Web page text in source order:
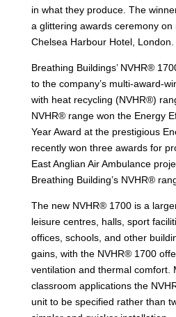
in what they produce. The
a glittering awards ceremony
Chelsea Harbour Hotel, London.
Breathing Buildings’ NVHR®
to the company’s multi-award-
with heat recycling (NVHR®)
NVHR® range won the Energy
Year Award at the prestigious
recently won three awards for
East Anglian Air Ambulance
Breathing Building’s NVHR®
The new NVHR® 1700 is a
leisure centres, halls, sport
offices, schools, and other
gains, with the NVHR® 1700
ventilation and thermal comfort.
classroom applications the
unit to be specified rather than